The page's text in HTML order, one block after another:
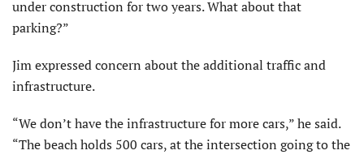
under construction for two years. What about that
parking?”
Jim expressed concern about the additional traffic and
infrastructure.
“We don’t have the infrastructure for more cars,” he said.
“The beach holds 500 cars, at the intersection going to the